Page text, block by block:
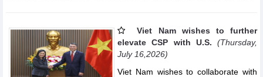
Viet Nam wishes to further
elevate CSP with U.S.
(Thursday,
July 16,2026)
Viet Nam wishes to collaborate with